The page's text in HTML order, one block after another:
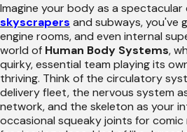
Imagine your body as a
skyscrapers and subways, you've
engine rooms, and even internal
world of Human Body Systems,
quirky, essential team playing its
thriving. Think of the circulatory
delivery fleet, the nervous system
network, and the skeleton as your
occasional squeaky joints for comic